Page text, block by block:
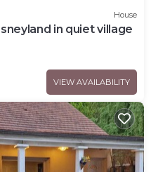
House
in quiet village
VIEW AVAILABILITY